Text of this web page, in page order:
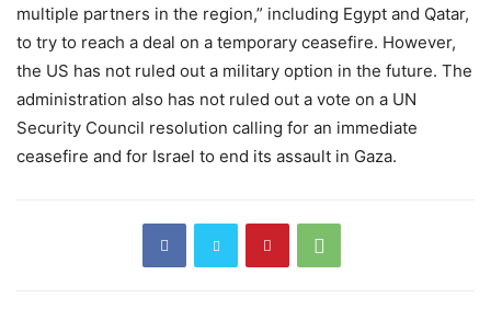
multiple partners in the region,” including Egypt and Qatar,
to try to reach a deal on a temporary ceasefire. However,
the US has not ruled out a military option in the future. The
administration also has not ruled out a vote on a UN
Security Council resolution calling for an immediate
ceasefire and for Israel to end its assault in Gaza.